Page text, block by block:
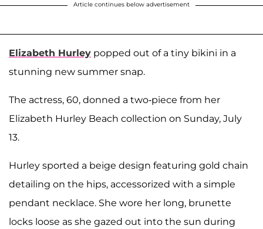
Article continues below advertisement
Elizabeth Hurley popped out of a tiny bikini in a
stunning new summer snap.
The actress, 60, donned a two-piece from her
Elizabeth Hurley Beach collection on Sunday, July
13.
Hurley sported a beige design featuring gold chain
detailing on the hips, accessorized with a simple
pendant necklace. She wore her long, brunette
locks loose as she gazed out into the sun during